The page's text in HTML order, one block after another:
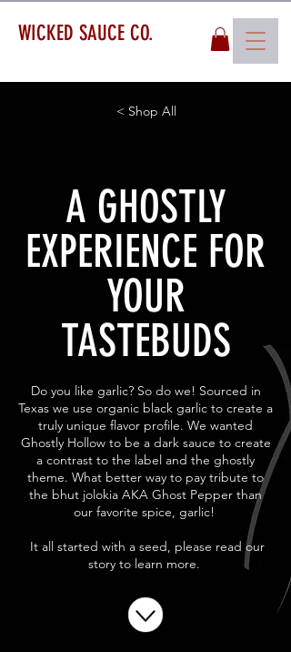
WICKED SAUCE CO.
< Shop All
A GHOSTLY
EXPERIENCE FOR
YOUR
TASTEBUDS
Do you like garlic? So do we! Sourced in
Texas we use organic black garlic to create a
truly unique flavor profile. We wanted
Ghostly Hollow to be a dark sauce to create
a contrast to the label and the ghostly
theme. What better way to pay tribute to
the bhut jolokia AKA Ghost Pepper than
our favorite spice, garlic!
It all started with a seed, please read our
story to learn more.